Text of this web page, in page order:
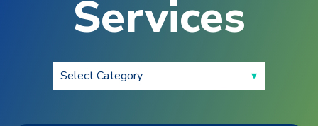
Services